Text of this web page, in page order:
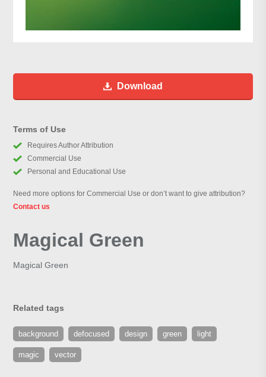
Download
Terms of Use
Requires Author Attribution
Commercial Use
Personal and Educational Use
Need more options for Commercial Use or don’t want to give attribution?
Contact us
Magical Green
Magical Green
Related tags
background defocused design green light
magic vector